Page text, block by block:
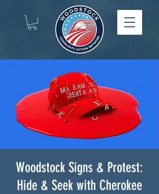
Woodstock Signs & Protest:
Hide & Seek with Cherokee